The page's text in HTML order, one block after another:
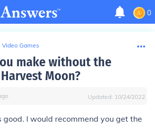
0
Video Games
make without the
Moon?
Updated: 10/24/2022
good. I would recommend you get the